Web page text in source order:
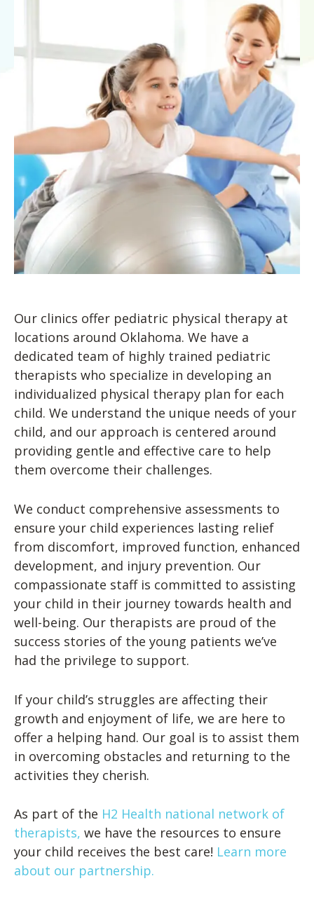
Our clinics offer pediatric physical therapy at
locations around Oklahoma. We have a
dedicated team of highly trained pediatric
therapists who specialize in developing an
individualized physical therapy plan for each
child. We understand the unique needs of your
child, and our approach is centered around
providing gentle and effective care to help
them overcome their challenges.
We conduct comprehensive assessments to
ensure your child experiences lasting relief
from discomfort, improved function, enhanced
development, and injury prevention. Our
compassionate staff is committed to assisting
your child in their journey towards health and
well-being. Our therapists are proud of the
success stories of the young patients we’ve
had the privilege to support.
If your child’s struggles are affecting their
growth and enjoyment of life, we are here to
offer a helping hand. Our goal is to assist them
in overcoming obstacles and returning to the
activities they cherish.
As part of the H2 Health national network of
therapists, we have the resources to ensure
your child receives the best care! Learn more
about our partnership.